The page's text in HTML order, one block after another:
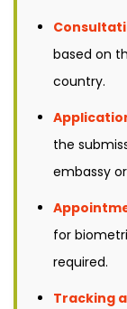
based on
country.
the
embassy
for
required.
Tracking